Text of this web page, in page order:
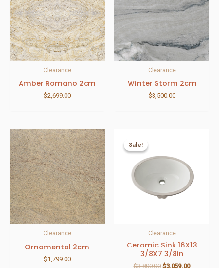
Clearance
Amber Romano 2cm
$2,699.00
Clearance
Winter Storm 2cm
$3,500.00
Clearance
Ornamental 2cm
$1,799.00
Sale!
Sale!
Clearance
Ceramic Sink 16X13
3/8X7 3/8in
$3,800.00 $3,059.00